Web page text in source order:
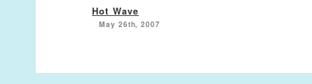
Hot Wave
May 26th, 2007